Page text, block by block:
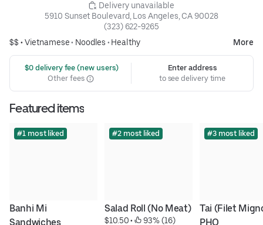
Delivery unavailable
5910 Sunset Boulevard, Los Angeles, CA 90028
(323) 622-9265
$$ •Vietnamese• Noodles • Healthy More
$0 delivery fee (new users)
Other fees
Enter address
to see delivery time
Featured items
#1 most liked
Banhi Mi
Sandwiches
#2 most liked
Salad Roll (No Meat)
$10.50 • 93% (16)
#3 most liked
Tai (Filet
PHO